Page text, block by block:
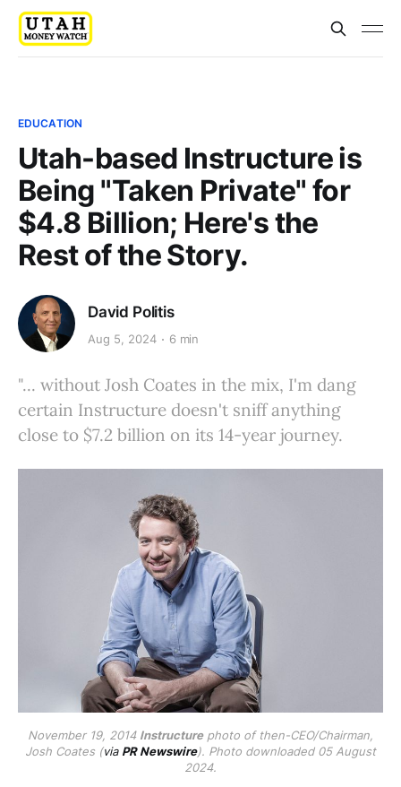
EDUCATION
Utah-based Instructure is
Being "Taken Private" for
$4.8 Billion; Here's the
Rest of the Story.
David Politis
Aug 5, 2024 6 min
"... without Josh Coates in the mix, I'm dang
certain Instructure doesn't sniff anything
close to $7.2 billion on its 14-year journey.
November 19, 2014 Instructurephoto of then-CEO/Chairman,
Josh Coates (via PR Newswire). Photo downloaded 05 August
2024.